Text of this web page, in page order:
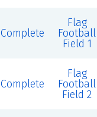
Complete
Flag
Football
Field 1
Complete
Flag
Football
Field 2